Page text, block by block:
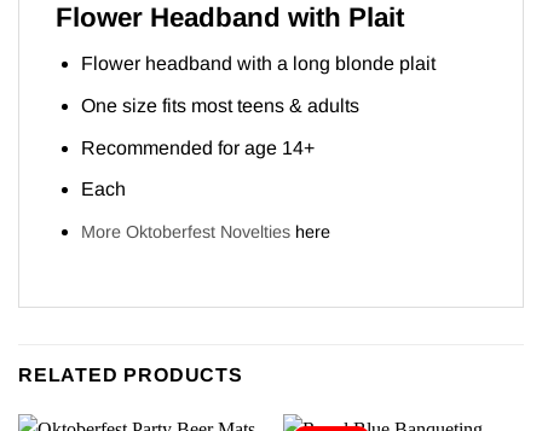
Flower Headband with Plait
Flower headband with a long blonde plait
One size fits most teens & adults
Recommended for age 14+
Each
More Oktoberfest Novelties here
RELATED PRODUCTS